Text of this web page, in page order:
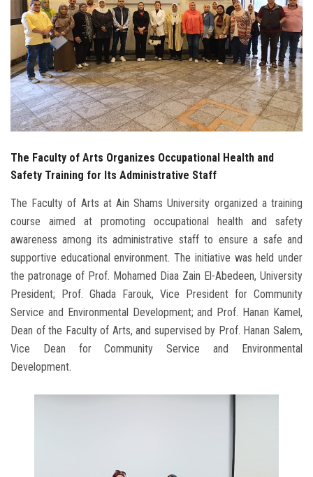
Alumni
Employees
Visitors
The Faculty of Arts Organizes Occupational Health and
Safety Training for Its Administrative Staff
The Faculty of Arts at Ain Shams University organized a training
course aimed at promoting occupational health and safety
awareness among its administrative staff to ensure a safe and
supportive educational environment. The initiative was held under
the patronage of Prof. Mohamed Diaa Zain El-Abedeen, University
President; Prof. Ghada Farouk, Vice President for Community
Service and Environmental Development; and Prof. Hanan Kamel,
Dean of the Faculty of Arts, and supervised by Prof. Hanan Salem,
Vice Dean for Community Service and Environmental
Development.